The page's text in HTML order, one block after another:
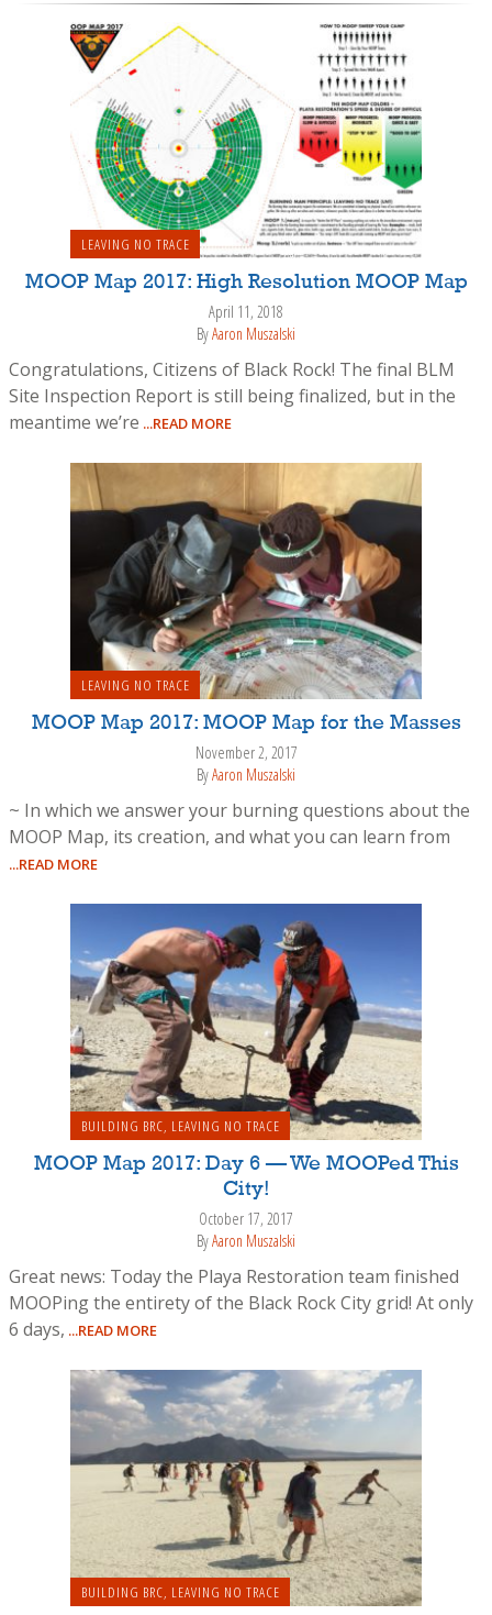
LEAVING NO TRACE
MOOP Map 2017: High Resolution MOOP Map
April 11, 2018
ByAaron Muszalski
Congratulations, Citizens of Black Rock! The final BLM
Site Inspection Report is still being finalized, but in the
meantime we’re ...READ MORE
LEAVING NO TRACE
MOOP Map 2017: MOOP Map for the Masses
November 2, 2017
ByAaron Muszalski
~ In which we answer your burning questions about the
MOOP Map, its creation, and what you can learn from
...READ MORE
BUILDING BRC, LEAVING NO TRACE
MOOP Map 2017: Day 6 — We MOOPed This
City!
October 17, 2017
ByAaron Muszalski
Great news: Today the Playa Restoration team finished
MOOPing the entirety of the Black Rock City grid! At only
6 days, ...READ MORE
BUILDING BRC, LEAVING NO TRACE